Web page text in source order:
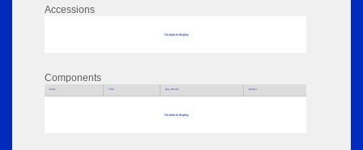
Accessions
No data to display
Components
Parts Title Key Words Author
No data to display